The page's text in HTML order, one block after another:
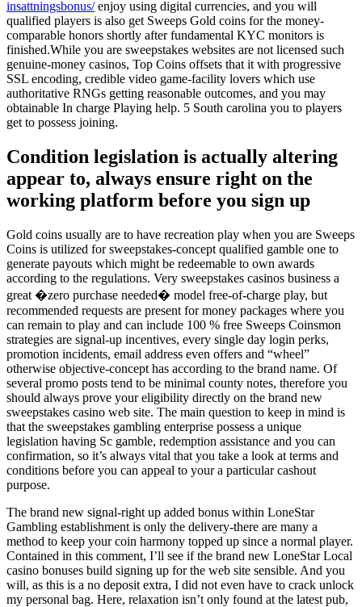
insattningsbonus/enjoy using digital currencies, and you will
qualified players is also get Sweeps Gold coins for the money-
comparable honors shortly after fundamental KYC monitors is
finished.While you are sweepstakes websites are not licensed such
genuine-money casinos, Top Coins offsets that it with progressive
SSL encoding, credible video game-facility lovers which use
authoritative RNGs getting reasonable outcomes, and you may
obtainable In charge Playing help. 5 South carolina you to players
get to possess joining.
Condition legislation is actually altering
appear to, always ensure right on the
working platform before you sign up
Gold coins usually are to have recreation play when you are Sweeps
Coins is utilized for sweepstakes-concept qualified gamble one to
generate payouts which might be redeemable to own awards
according to the regulations. Very sweepstakes casinos business a
great �zero purchase needed� model free-of-charge play, but
recommended requests are present for money packages where you
can remain to play and can include 100 % free Sweeps Coinsmon
strategies are signal-up incentives, every single day login perks,
promotion incidents, email address even offers and “wheel”
otherwise objective-concept has according to the brand name. Of
several promo posts tend to be minimal county notes, therefore you
should always prove your eligibility directly on the brand new
sweepstakes casino web site. The main question to keep in mind is
that the sweepstakes gambling enterprise possess a unique
legislation having Sc gamble, redemption assistance and you can
confirmation, so it’s always vital that you take a look at terms and
conditions before you can appeal to your a particular cashout
purpose.
The brand new signal-right up added bonus within LoneStar
Gambling establishment is only the delivery-there are many a
method to keep your coin harmony topped up since a normal player.
Contained in this comment, I’ll see if the brand new LoneStar Local
casino bonuses build signing up for the web site sensible. And you
will, as this is a no deposit extra, I did not even have to crack unlock
my personal bag. Here, relaxation isn’t only found at the latest pub,